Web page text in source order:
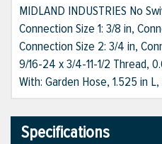
MIDLAND INDUSTRIES No
Connection Size 1: 3/8 in,
Connection Size 2: 3/4 in,
9/16-24 x 3/4-11-1/2 Thread,
With: Garden Hose, 1.525 in
Specifications